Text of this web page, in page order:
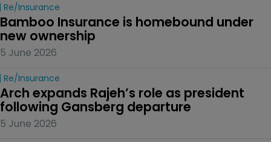
Re/insurance
Bamboo Insurance is homebound under
new ownership
5 June 2026
Re/insurance
Arch expands Rajeh’s role as president
following Gansberg departure
5 June 2026